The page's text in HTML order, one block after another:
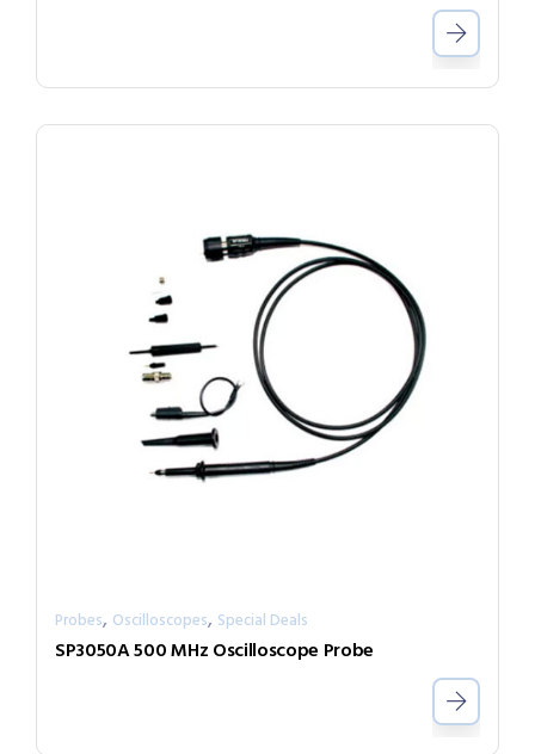
Probes, Oscilloscopes, Special Deals
SP3050A 500 MHz Oscilloscope Probe